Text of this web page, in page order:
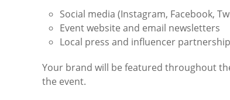
Social media (Instagram, Facebook,
Event website and email newsletters
Local press and influencer
Your brand will be featured throughout
the event.